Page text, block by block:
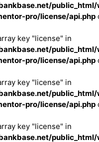
public_html/
pro/license/api.php
key "license" in
public_html/
pro/license/api.php
key "license" in
public_html/
pro/license/api.php
key "license" in
public_html/